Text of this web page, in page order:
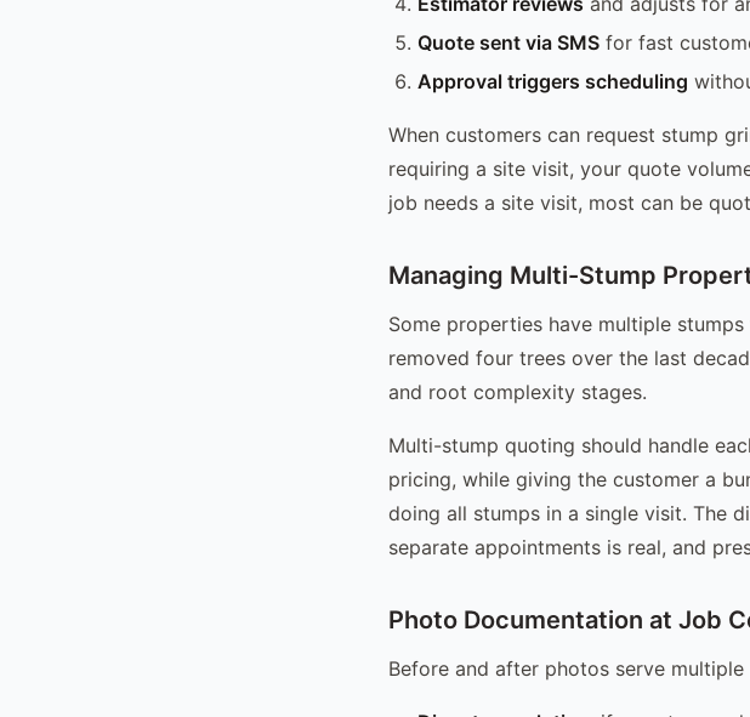
Quote sent via SMS for fast
Approval triggers scheduling
When customers can request stump
requiring a site visit, your quote
job needs a site visit, most can be
Managing Multi-Stump
Some properties have multiple
removed four trees over the last
and root complexity stages.
Multi-stump quoting should handle
pricing, while giving the customer a
doing all stumps in a single visit. The
separate appointments is real, and
Photo Documentation at Job
Before and after photos serve